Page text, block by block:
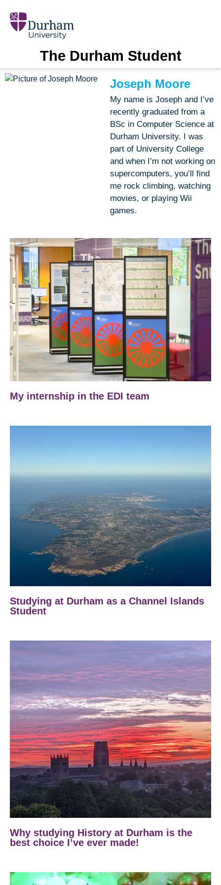
The Durham Student
Joseph Moore
My name is Joseph and I’ve
recently graduated from a
BSc in Computer Science at
Durham University. I was
part of University College
and when I’m not working on
supercomputers, you’ll find
me rock climbing, watching
movies, or playing Wii
games.
My internship in the EDI team
Studying at Durham as a Channel Islands
Student
Why studying History at Durham is the
best choice I’ve ever made!